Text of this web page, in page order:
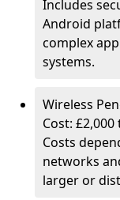
Includes
Android
complex
systems.
Wireless
Cost: £2,000
Costs
networks
larger or